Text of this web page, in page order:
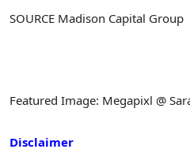
SOURCE Madison Capital Group
Featured Image: Megapixl @
Disclaimer